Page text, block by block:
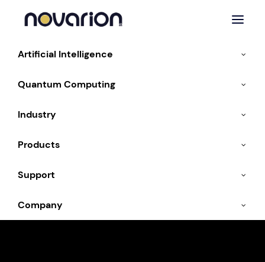
Artificial Intelligence
Quantum Computing
Industry
Products
Support
Company
« All Events
POWERBUILDING &
DATACENTER
CONVENTION- Munich,
Germany